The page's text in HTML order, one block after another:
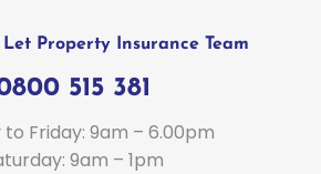
Property Insurance Team
515 381
to Friday: 9am – 6.00pm
9am – 1pm